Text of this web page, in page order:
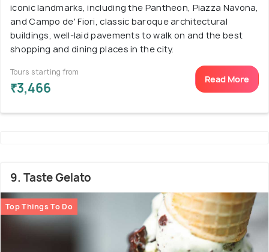
iconic landmarks, including the Pantheon, Piazza Navona,
and Campo de' Fiori, classic baroque architectural
buildings, well-laid pavements to walk on and the best
shopping and dining places in the city.
Tours starting from
₹3,466
Read More
9. Taste Gelato
Top Things To Do